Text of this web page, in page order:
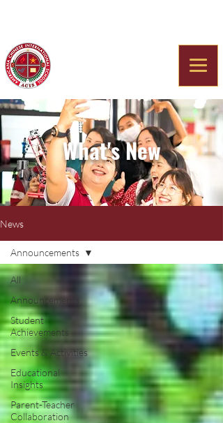
What's New
News
All
Announcements
Student
Achievements
Events & Activities
Educational
Insights
Parent-Teacher
Collaboration
Announcements